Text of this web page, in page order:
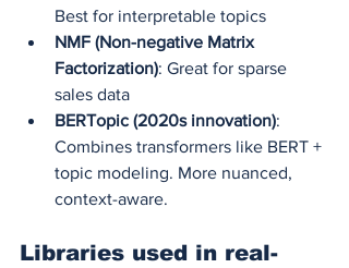
Best for interpretable topics
NMF (Non-negative Matrix
Factorization): Great for sparse
sales data
BERTopic (2020s innovation):
Combines transformers like BERT +
topic modeling. More nuanced,
context-aware.
Libraries used in real-